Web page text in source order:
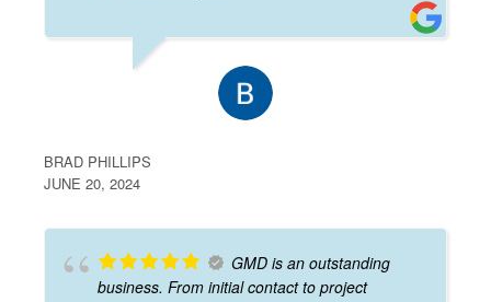
BRAD PHILLIPS
JUNE 20, 2024
GMD is an outstanding
business. From initial contact to project